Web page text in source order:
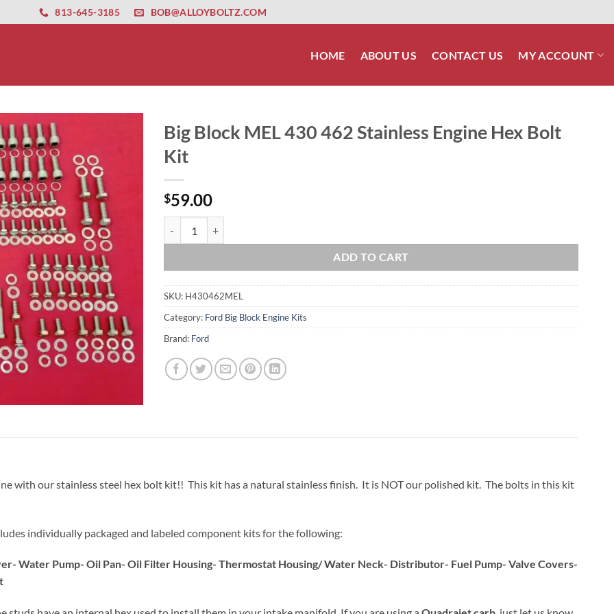
altyapısıesbet amgbahis nasıl girilir huqqabet
813-645-3185 BOB@ALLOYBOLTZ.COM
HOME ABOUT US CONTACT US MY ACCOUNT
Big Block MEL 430 462 Stainless Engine Hex Bolt
Kit
$59.00
ADD TO CART
SKU: H430462MEL
Category: Ford Big Block Engine Kits
Brand: Ford
with our stainless steel hex bolt kit!! This kit has a natural stainless finish. It is NOT our polished kit. The bolts in this kit
individually packaged and labeled component kits for the following:
Water Pump- Oil Pan- Oil Filter Housing- Thermostat Housing/ Water Neck- Distributor- Fuel Pump- Valve Covers-